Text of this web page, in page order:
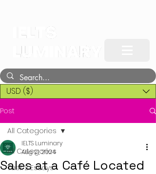
USD ($)
Post
All Categories
Task 2 Essays
All Categories
Sales at a Café Located
IELTS Luminary
Aug 21, 2024